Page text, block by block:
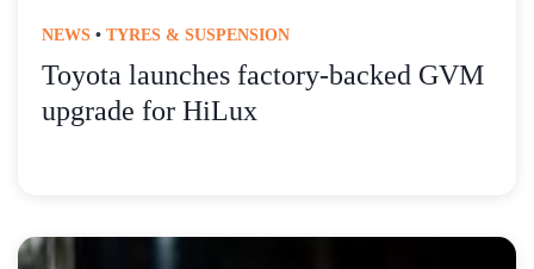
NEWS • TYRES & SUSPENSION
Toyota launches factory-backed GVM
upgrade for HiLux